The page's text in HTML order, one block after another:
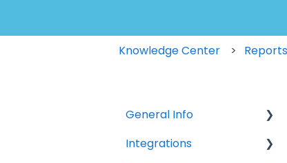
Knowledge Center Reports
General Info
Company Settings
Integrations